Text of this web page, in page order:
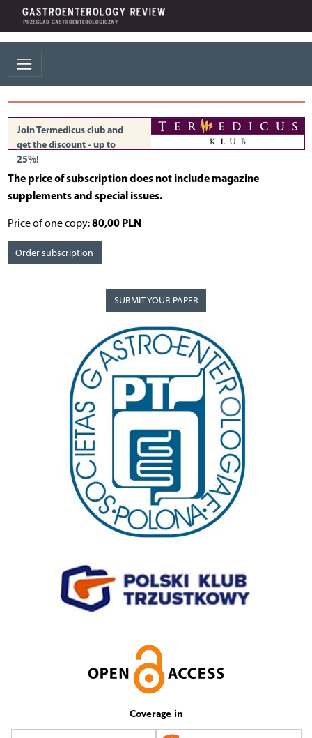
Join Termedicus club and
get the discount - up to
25%!
The price of subscription does not include magazine
supplements and special issues.
Price of one copy:80,00 PLN
Order subscription
SUBMIT YOUR PAPER
Coverage in